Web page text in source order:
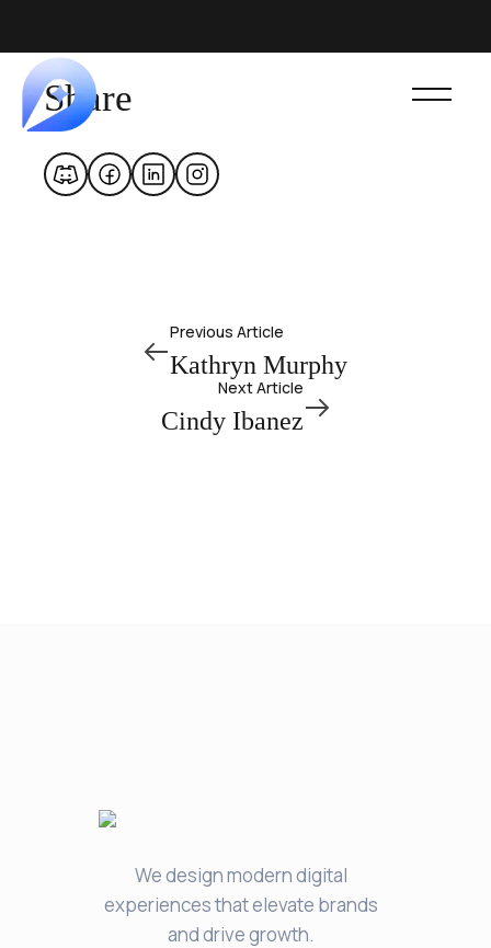
Share
Previous Article
Kathryn Murphy
Next Article
Cindy Ibanez
We design modern digital
experiences that elevate brands
and drive growth.